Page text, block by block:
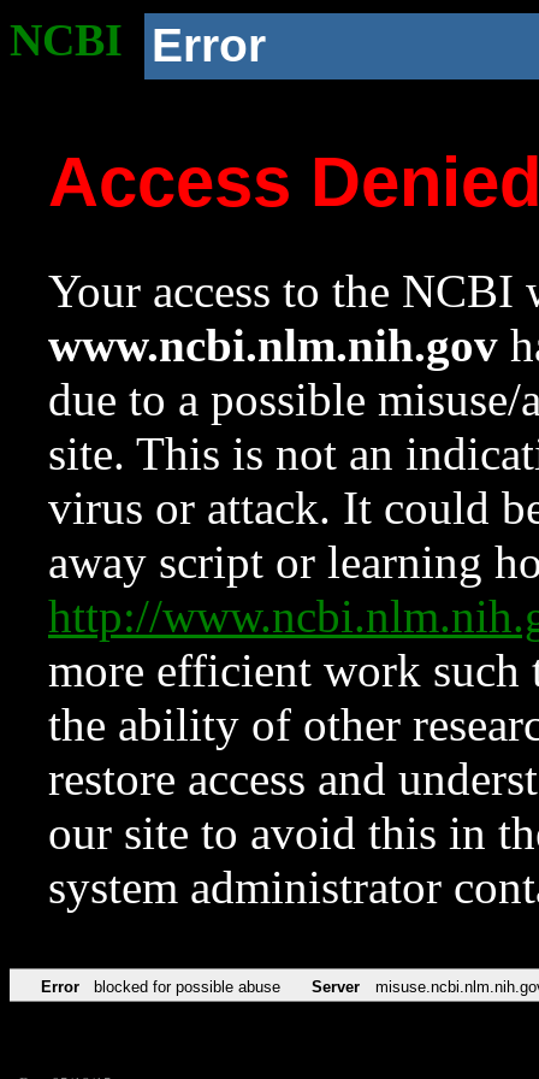
NCBI Error
Access
Your access to the NCBI
www.ncbi.nlm.nih.gov
due to a possible
site. This is not an
virus or attack. It could
away script or learning
http://
more efficient work such
the ability of other
restore access and
our site to avoid this in
system administrator
Error blocked for possible abuse Server